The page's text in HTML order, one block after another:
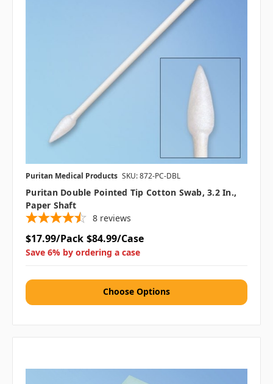
Puritan Medical Products SKU: 872-PC-DBL
Puritan Double Pointed Tip Cotton Swab, 3.2 In.,
Paper Shaft
8 reviews
$17.99/Pack $84.99/Case
Save 6% by ordering a case
Choose Options